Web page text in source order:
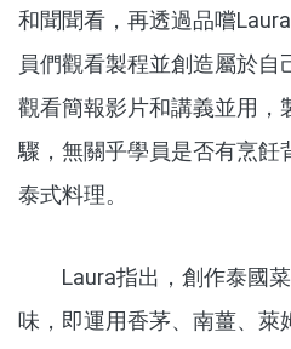
和聞聞看，再透過品嚐
員們觀看製程並創造屬於
觀看簡報影片和講義並用，
驟，無關乎學員是否有烹飪
泰式料理。
Laura指出，創作泰國菜
味，即運用香茅、南薑、萊